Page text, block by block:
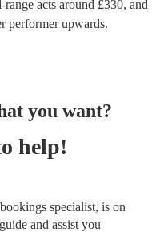
range acts around £330, and
performerupwards.
you want?
help!
specialist, is on
and assist you